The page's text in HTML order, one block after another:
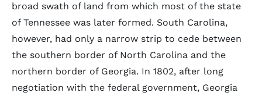
broad swath of land from which most of the state
of Tennessee was later formed. South Carolina,
however, had only a narrow strip to cede between
the southern border of North Carolina and the
northern border of Georgia. In 1802, after long
negotiation with the federal government, Georgia